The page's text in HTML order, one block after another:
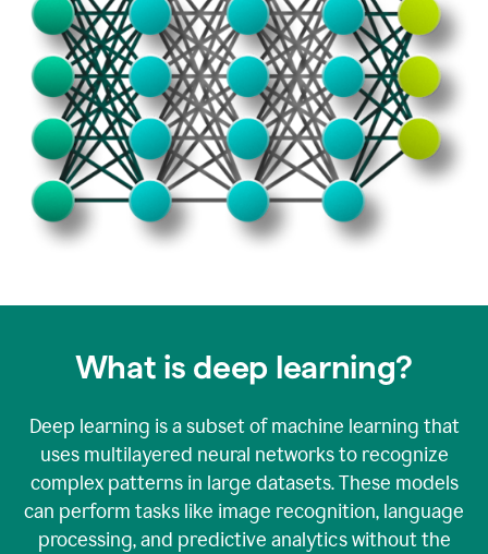
What is deep learning?
Deep learning is a subset of machine learning that
uses multilayered neural networks to recognize
complex patterns in large datasets. These models
can perform tasks like image recognition, language
processing, and predictive analytics without the